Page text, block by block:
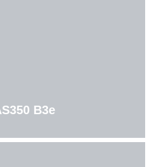
B3e